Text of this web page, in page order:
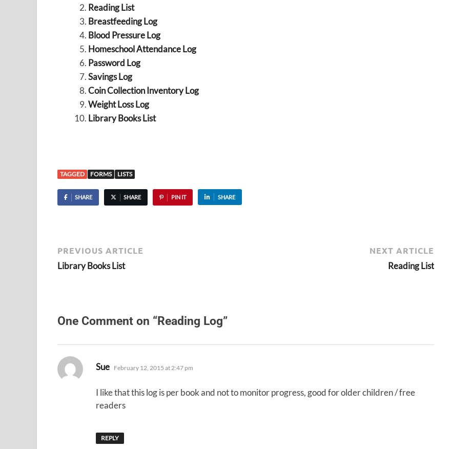
Reading List
Breastfeeding Log
Blood Pressure Log
Homeschool Attendance Log
Password Log
Savings Log
Coin Collection Inventory Log
Weight Loss Log
Library Books List
TAGGED FORMS LISTS
SHARE SHARE PIN IT SHARE
PREVIOUS ARTICLE
Library Books List
NEXT ARTICLE
Reading List
One Comment on “Reading Log”
Sue says:
February 12, 2015 at 2:47 pm
I like that this log is per book and not to monitor progress, good for older children / free
readers
REPLY